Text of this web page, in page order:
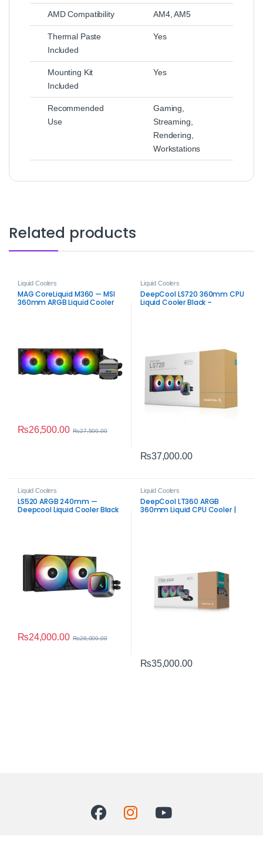
AMD Compatibility AM4, AM5
Thermal Paste
Included
Yes
Mounting Kit
Included
Yes
Recommended
Use
Gaming,
Streaming,
Rendering,
Workstations
Related products
Liquid Coolers
MAG CoreLiquid M360 — MSI
360mm ARGB Liquid Cooler
₨26,500.00 ₨27,500.00
Liquid Coolers
DeepCool LS720 360mm CPU
Liquid Cooler Black –
₨37,000.00
Liquid Coolers
LS520 ARGB 240mm —
Deepcool Liquid Cooler Black
₨24,000.00 ₨26,000.00
Liquid Coolers
DeepCool LT360 ARGB
360mm Liquid CPU Cooler |
₨35,000.00